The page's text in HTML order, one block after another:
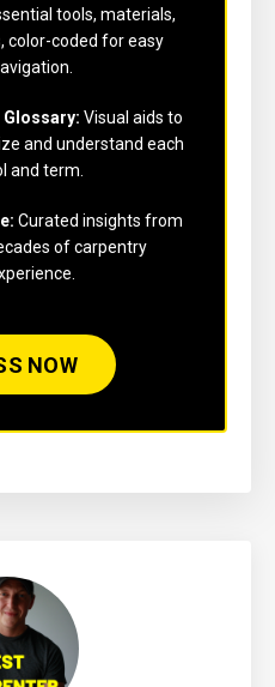
tools, materials,
color-coded for easy
Glossary: Visual aids to
and understand each
and term.
Curated insights from
of carpentry
NOW